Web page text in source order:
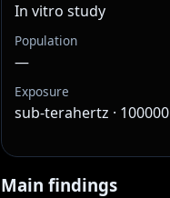
In vitro study
Population
—
Exposure
sub-terahertz ·
Main findings